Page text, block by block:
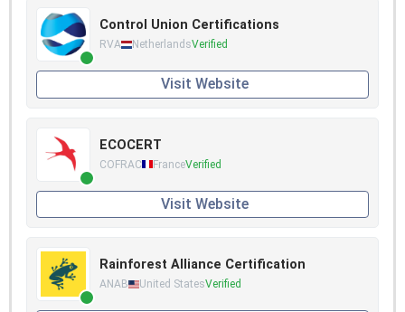
Control Union Certifications
RVA NetherlandsVerified
Visit Website
ECOCERT
COFRAC FranceVerified
Visit Website
Rainforest Alliance Certification
ANAB United StatesVerified